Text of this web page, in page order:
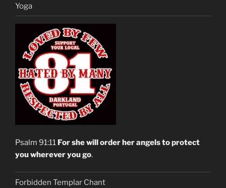
Yoga
Psalm 91:11 For she will order her angels to protect
you wherever you go.
Forbidden Templar Chant